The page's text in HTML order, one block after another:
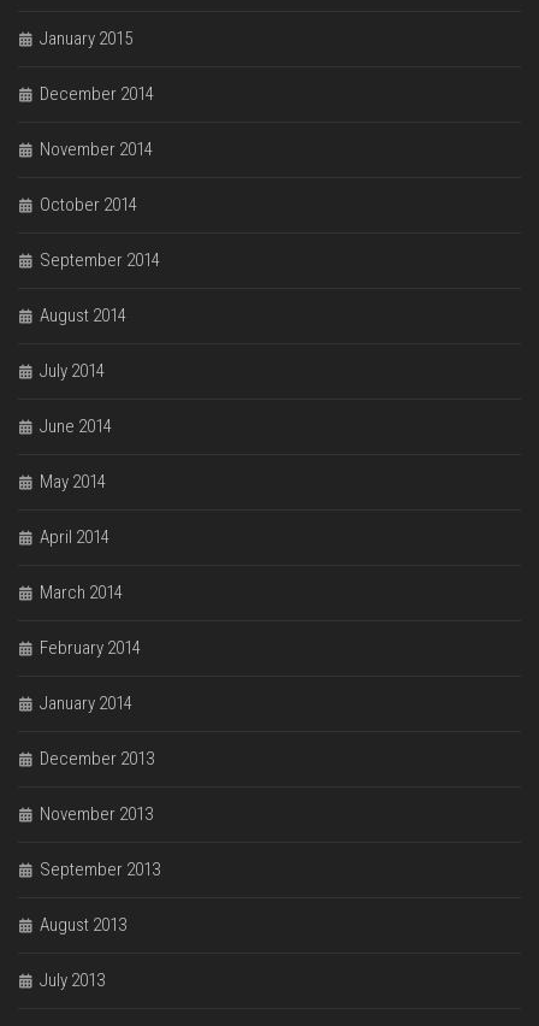
January 2015
December 2014
November 2014
October 2014
September 2014
August 2014
July 2014
June 2014
May 2014
April 2014
March 2014
February 2014
January 2014
December 2013
November 2013
September 2013
August 2013
July 2013